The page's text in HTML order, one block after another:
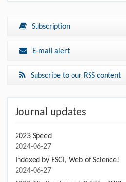
Subscription
E-mail alert
Subscribe to our RSS content
Journal updates
2023 Speed
2024-06-27
Indexed by ESCI, Web of Science!
2024-06-27